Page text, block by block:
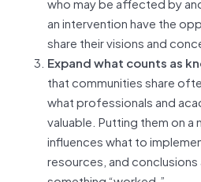
an intervention have the
share their visions and
Expand what counts as
that communities share
what professionals and
valuable. Putting them on
influences what to
resources, and